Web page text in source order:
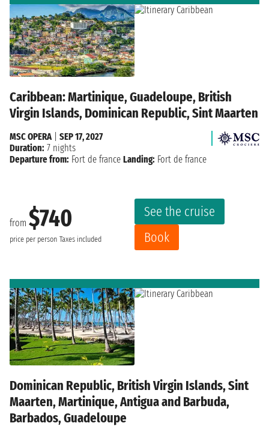
Caribbean: Martinique, Guadeloupe, British
Virgin Islands, Dominican Republic, Sint Maarten
from $740
price per person Taxes included
See the cruise
Book
MSC OPERA
SEP 17, 2027
Duration: 7 nights
Departure from: Fort de france Landing: Fort de france
Dominican Republic, British Virgin Islands, Sint
Maarten, Martinique, Antigua and Barbuda,
Barbados, Guadeloupe